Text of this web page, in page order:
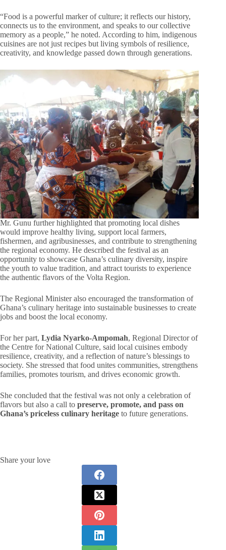
“Food is a powerful marker of culture; it reflects our history,
connects us to the environment, and speaks to our collective
memory as a people,” he noted. According to him, indigenous
cuisines are not just recipes but living symbols of resilience,
creativity, and knowledge passed down through generations.
Mr. Gunu further highlighted that promoting local dishes
would improve healthy living, support local farmers,
fishermen, and agribusinesses, and contribute to strengthening
the regional economy. He described the festival as an
opportunity to showcase Ghana’s culinary diversity, inspire
the youth to value tradition, and attract tourists to experience
the authentic flavors of the Volta Region.
The Regional Minister also encouraged the transformation of
Ghana’s culinary heritage into sustainable businesses to create
jobs and boost the local economy.
For her part, Lydia Nyarko-Ampomah, Regional Director of
the Centre for National Culture, said local cuisines embody
resilience, creativity, and a reflection of nature’s blessings to
society. She stressed that food unites communities, strengthens
families, promotes tourism, and drives economic growth.
She concluded that the festival was not only a celebration of
flavors but also a call to preserve, promote, and pass on
Ghana’s priceless culinary heritage to future generations.
Share your love